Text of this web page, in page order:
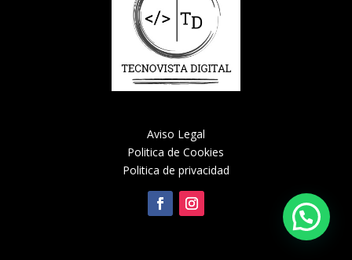
Aviso Legal
Politica de Cookies
Politica de privacidad